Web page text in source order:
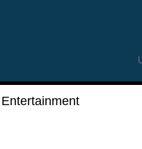
Entertainment